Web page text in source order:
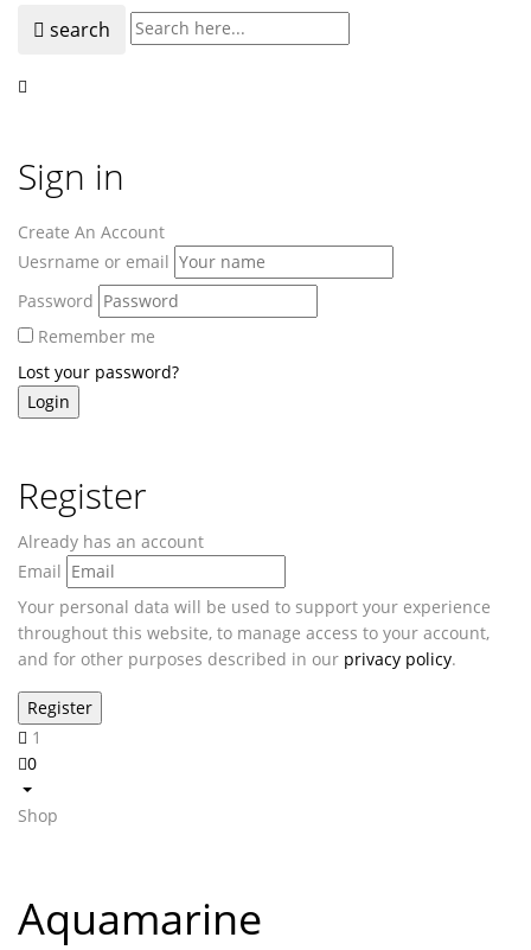
search
Sign in
Create An Account
Uesrname or email
Password
Remember me
Lost your password?
Register
Already has an account
Email
Your personal data will be used to support your experience
throughout this website, to manage access to your account,
and for other purposes described in our privacy policy.
1
0
Shop
Aquamarine